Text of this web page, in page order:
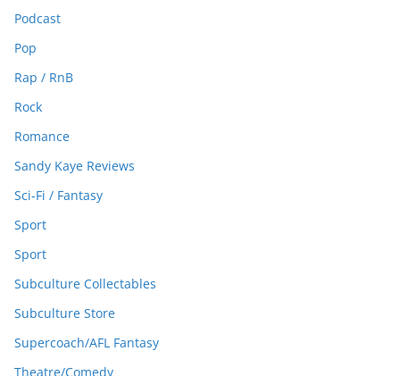
Podcast
Pop
Rap / RnB
Rock
Romance
Sandy Kaye Reviews
Sci-Fi / Fantasy
Sport
Sport
Subculture Collectables
Subculture Store
Supercoach/AFL Fantasy
Theatre/Comedy